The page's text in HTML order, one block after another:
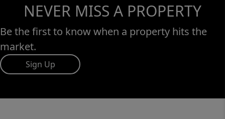
NEVER MISS A PROPERTY
Be the first to know when a property hits the
market.
Sign Up